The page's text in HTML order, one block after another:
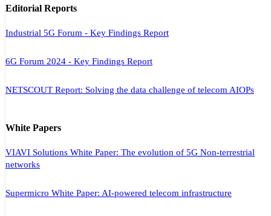
Editorial Reports
Industrial 5G Forum - Key Findings Report
6G Forum 2024 - Key Findings Report
NETSCOUT Report: Solving the data challenge of telecom AIOPs
White Papers
VIAVI Solutions White Paper: The evolution of 5G Non-terrestrial
networks
Supermicro White Paper: AI-powered telecom infrastructure